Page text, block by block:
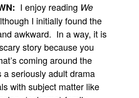
I enjoy reading We
I initially found the
awkward. In a way, it is
story because you
coming around the
seriously adult drama
with subject matter like